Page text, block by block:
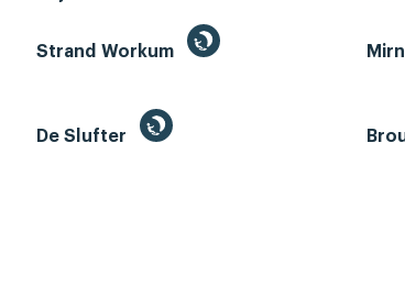
Strand Workum
De Slufter